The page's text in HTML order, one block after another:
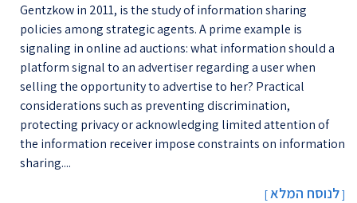
Gentzkow in 2011, is the study of information sharing
policies among strategic agents. A prime example is
signaling in online ad auctions: what information should a
platform signal to an advertiser regarding a user when
selling the opportunity to advertise to her? Practical
considerations such as preventing discrimination,
protecting privacy or acknowledging limited attention of
the information receiver impose constraints on information
sharing....
[לנוסח המלא]